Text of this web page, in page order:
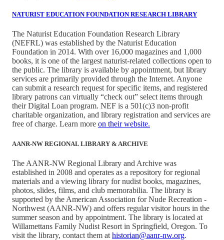
NATURIST EDUCATION FOUNDATION RESEARCH LIBRARY
The Naturist Education Foundation Research Library
(NEFRL) was established by the Naturist Education
Foundation in 2014. With over 16,000 magazines and 1,000
books, it is one of the largest naturist-related collections open to
the public. The library is available by appointment, but library
services are primarily provided through the Internet. Anyone
can submit a research request for specific items, and registered
library patrons can virtually “check out” select items through
their Digital Loan program. NEF is a 501(c)3 non-profit
charitable organization, and library registration and services are
free of charge. Learn more on their website.
AANR-NW REGIONAL LIBRARY & ARCHIVE
The AANR-NW Regional Library and Archive was
established in 2008 and operates as a repository for regional
materials and a viewing library for nudist books, magazines,
photos, slides, films, and club memorabilia. The library is
supported by the American Association for Nude Recreation -
Northwest (AANR-NW) and offers regular visitor hours in the
summer season and by appointment. The library is located at
Willamettans Family Nudist Resort in Springfield, Oregon. To
visit the library, contact them at historian@aanr-nw.org.